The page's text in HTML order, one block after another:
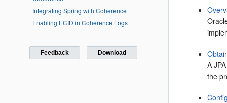
Integrating Spring with Coherence
Enabling ECID in Coherence Logs
Feedback Download
A
the